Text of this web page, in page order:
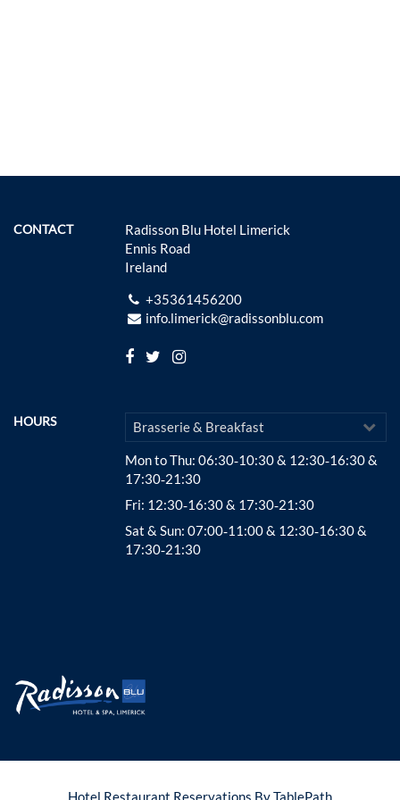
CONTACT
Radisson Blu Hotel Limerick
Ennis Road
Ireland
+35361456200
info.limerick@radissonblu.com
HOURS Brasserie & Breakfast
Mon to Thu: 06:30‑10:30 & 12:30‑16:30 &
17:30‑21:30
Fri: 12:30‑16:30 & 17:30‑21:30
Sat & Sun: 07:00‑11:00 & 12:30‑16:30 &
17:30‑21:30
Hotel Restaurant Reservations By TablePath